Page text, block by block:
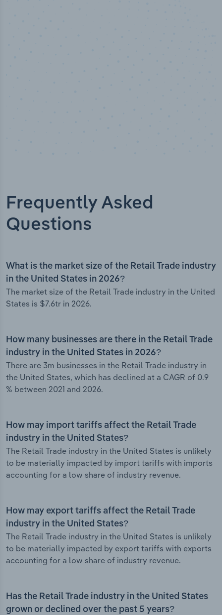
Frequently Asked
Questions
What is the market size of the Retail Trade industry
in the United States in 2026?
The market size of the Retail Trade industry in the United
States is $7.6tr in 2026.
How many businesses are there in the Retail Trade
industry in the United States in 2026?
There are 3m businesses in the Retail Trade industry in
the United States, which has declined at a CAGR of 0.9
% between 2021 and 2026.
How may import tariffs affect the Retail Trade
industry in the United States?
The Retail Trade industry in the United States is unlikely
to be materially impacted by import tariffs with imports
accounting for a low share of industry revenue.
How may export tariffs affect the Retail Trade
industry in the United States?
The Retail Trade industry in the United States is unlikely
to be materially impacted by export tariffs with exports
accounting for a low share of industry revenue.
Has the Retail Trade industry in the United States
grown or declined over the past 5 years?